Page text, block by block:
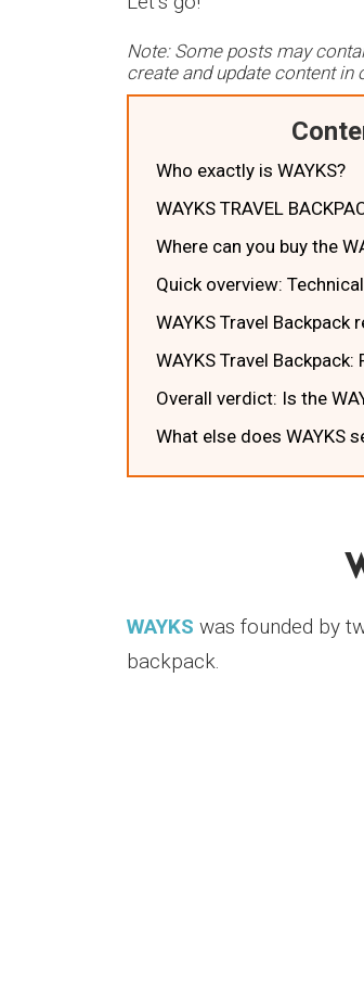
Note: Some posts may
create and update content in
Who exactly is WAYKS?
WAYKS TRAVEL
Where can you buy the
Quick overview:
WAYKS Travel Backpack
WAYKS Travel
Overall verdict: Is the
What else does WAYKS
WAYKS was founded by
backpack.